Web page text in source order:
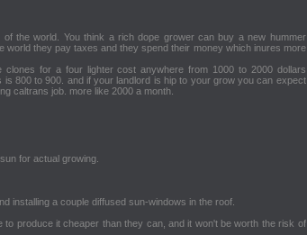
the world. You think a rich dope grower can buy a new hummer
they pay taxes and they spend their money which inures more
for a four lighter cost anywhere from 1000 to 2000 dollars
800 to 900. and if your landlord is hip to your grow you can expect
caltrans job. more like 2000 a month.
for actual growing.
installing a couple diffused sun-windows in the roof.
to produce it cheaper than they can, and it won't be worth the risk of